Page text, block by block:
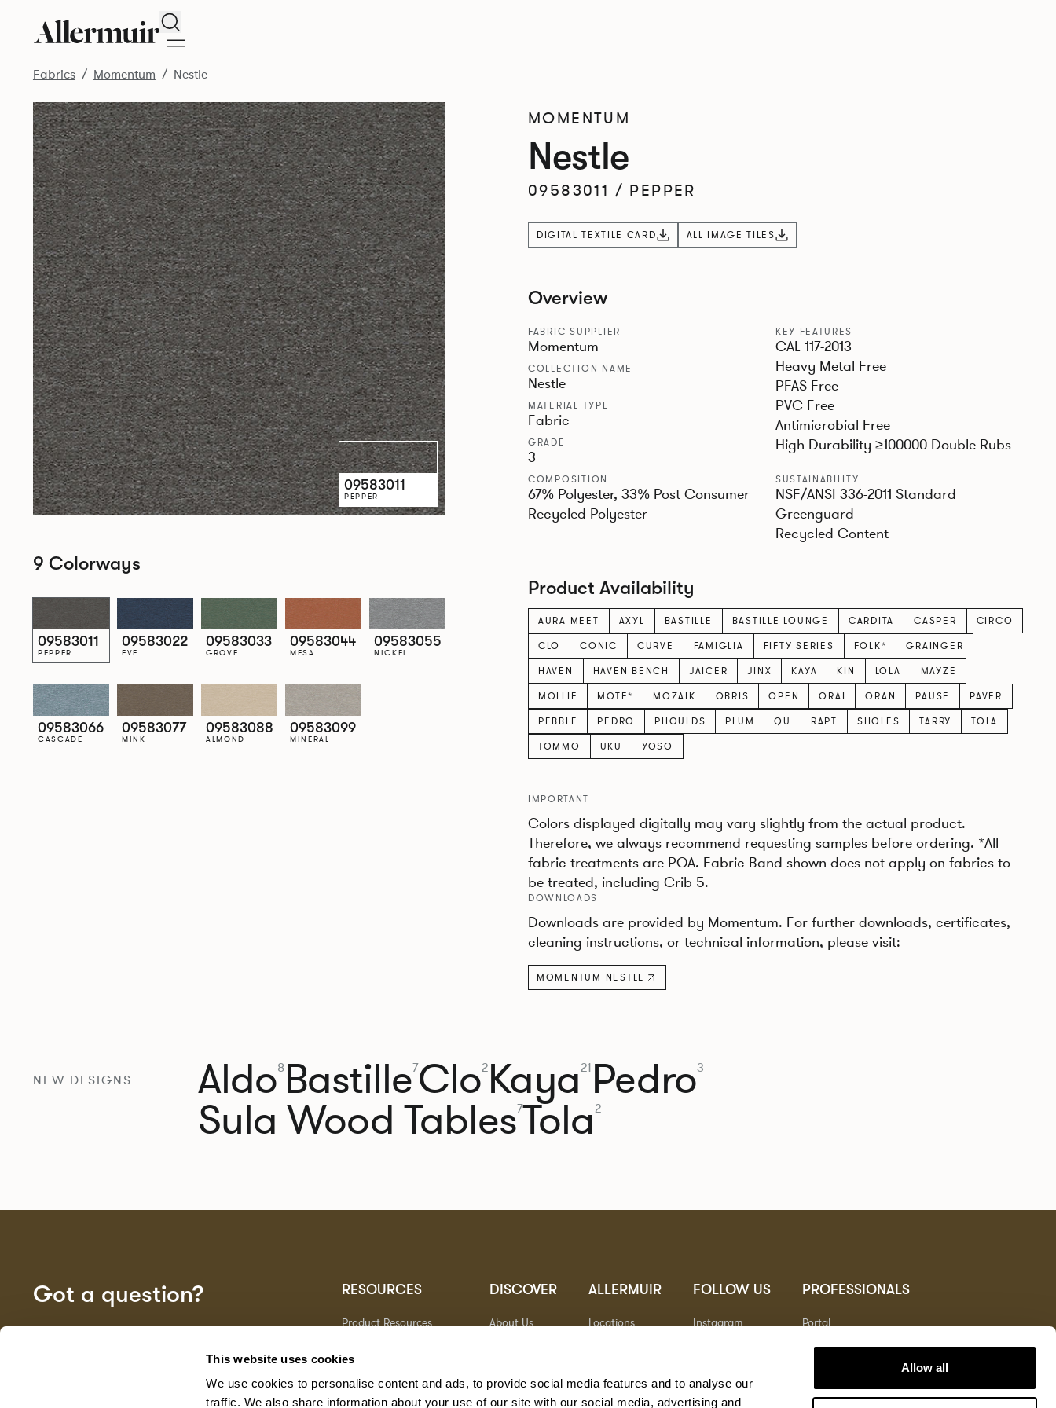
This website uses cookies
We use cookies to personalise content and ads, to provide social media features and to analyse our
traffic. We also share information about your use of our site with our social media, advertising and
Allow all
Search
Fabrics Momentum Nestle
09583011
PEPPER
9 Colorways
09583011
PEPPER
09583022
EVE
09583033
GROVE
09583044
MESA
09583055
NICKEL
09583066
CASCADE
09583077
MINK
09583088
ALMOND
09583099
MINERAL
MOMENTUM
Nestle
09583011 / PEPPER
DIGITAL TEXTILE CARD ALL IMAGE TILES
Overview
FABRIC SUPPLIER
Momentum
COLLECTION NAME
Nestle
MATERIAL TYPE
Fabric
GRADE
3
COMPOSITION
67% Polyester, 33% Post Consumer
Recycled Polyester
KEY FEATURES
CAL 117-2013
Heavy Metal Free
PFAS Free
PVC Free
Antimicrobial Free
High Durability ≥100000 Double Rubs
SUSTAINABILITY
NSF/ANSI 336-2011 Standard
Greenguard
Recycled Content
Product Availability
AURA MEET AXYL BASTILLE BASTILLE LOUNGE CARDITA CASPER
CIRCO
CLO
CONIC CURVE FAMIGLIA FIFTY SERIES FOLK*
GRAINGER
HAVEN
HAVEN BENCH JAICER JINX KAYA KIN LOLA
MAYZE
MOLLIE
MOTE* MOZAIK OBRIS OPEN ORAI ORAN PAUSE
PAVER
PEBBLE
PEDRO PHOULDS PLUM QU RAPT SHOLES TARRY
TOLA
TOMMO
UKU YOSO
IMPORTANT
Colors displayed digitally may vary slightly from the actual product.
Therefore, we always recommend requesting samples before ordering. *All
fabric treatments are POA. Fabric Band shown does not apply on fabrics to
be treated, including Crib 5.
DOWNLOADS
Downloads are provided by Momentum. For further downloads, certificates,
cleaning instructions, or technical information, please visit:
MOMENTUM NESTLE
NEW DESIGNS Aldo8Bastille7Clo2Kaya21 Pedro3
Sula Wood Tables7Tola2
Got a question? RESOURCES
Product Resources
Documents
FAQs
Georgia State Contract
DISCOVER
About Us
Case Studies
ALLERMUIR
Locations
FOLLOW US
Instagram
PROFESSIONALS
Portal